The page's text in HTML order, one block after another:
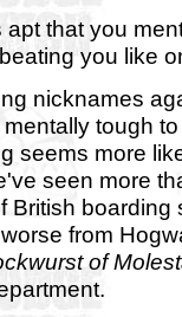
apt that you
you like
nicknames
tough
seems more
seen more
British
from
of